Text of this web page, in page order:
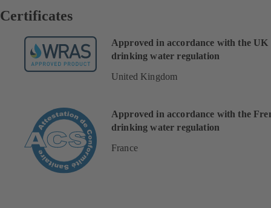
Certificates
Approved in accordance with the UK
drinking water regulation
United Kingdom
Approved in accordance with the
drinking water regulation
France